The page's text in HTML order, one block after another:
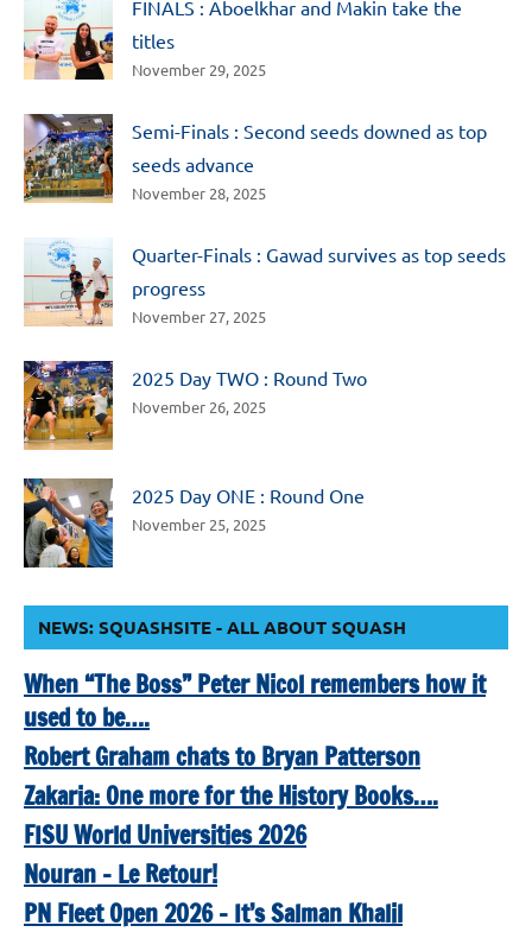
FINALS : Aboelkhar and Makin take the
titles
November 29, 2025
Semi-Finals : Second seeds downed as top
seeds advance
November 28, 2025
Quarter-Finals : Gawad survives as top seeds
progress
November 27, 2025
2025 Day TWO : Round Two
November 26, 2025
2025 Day ONE : Round One
November 25, 2025
NEWS: SQUASHSITE - ALL ABOUT SQUASH
When “The Boss” Peter Nicol remembers how it
used to be….
Robert Graham chats to Bryan Patterson
Zakaria: One more for the History Books….
FISU World Universities 2026
Nouran – Le Retour!
PN Fleet Open 2026 – It’s Salman Khalil